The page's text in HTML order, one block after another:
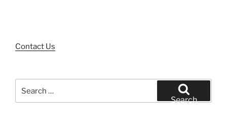
Contact Us
for:
Search